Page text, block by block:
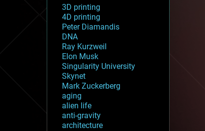
3D printing
4D printing
Peter Diamandis
DNA
Ray Kurzweil
Elon Musk
Singularity University
Skynet
Mark Zuckerberg
aging
alien life
anti-gravity
architecture